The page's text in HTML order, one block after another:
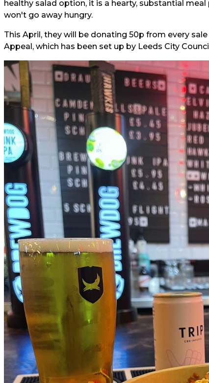
healthy salad option, it is a hearty, substantial
won't go away hungry.
This April, they will be donating 50p from every
Appeal, which has been set up by Leeds City